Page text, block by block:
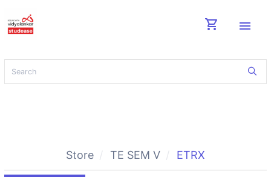
shopping_cart menu
Store TE SEM V ETRX